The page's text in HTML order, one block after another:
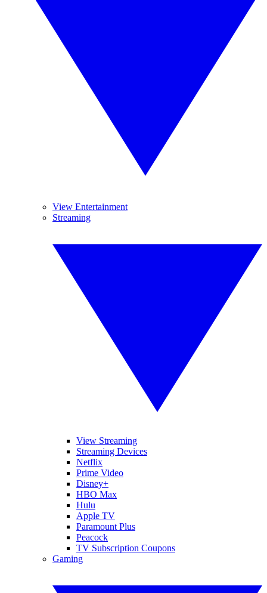
View Entertainment
Streaming
View Streaming
Streaming Devices
Netflix
Prime Video
Disney+
HBO Max
Hulu
Apple TV
Paramount Plus
Peacock
TV Subscription Coupons
Gaming